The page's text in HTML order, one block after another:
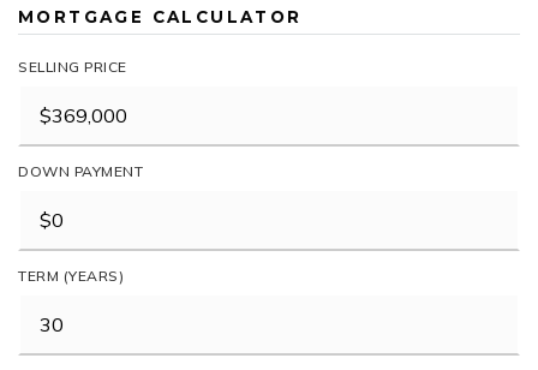
MORTGAGE CALCULATOR
SELLING PRICE
DOWN PAYMENT
TERM (YEARS)